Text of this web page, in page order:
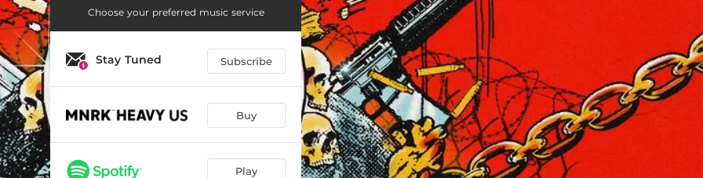
Choose your preferred music service
Stay Tuned Subscribe
Buy
Play